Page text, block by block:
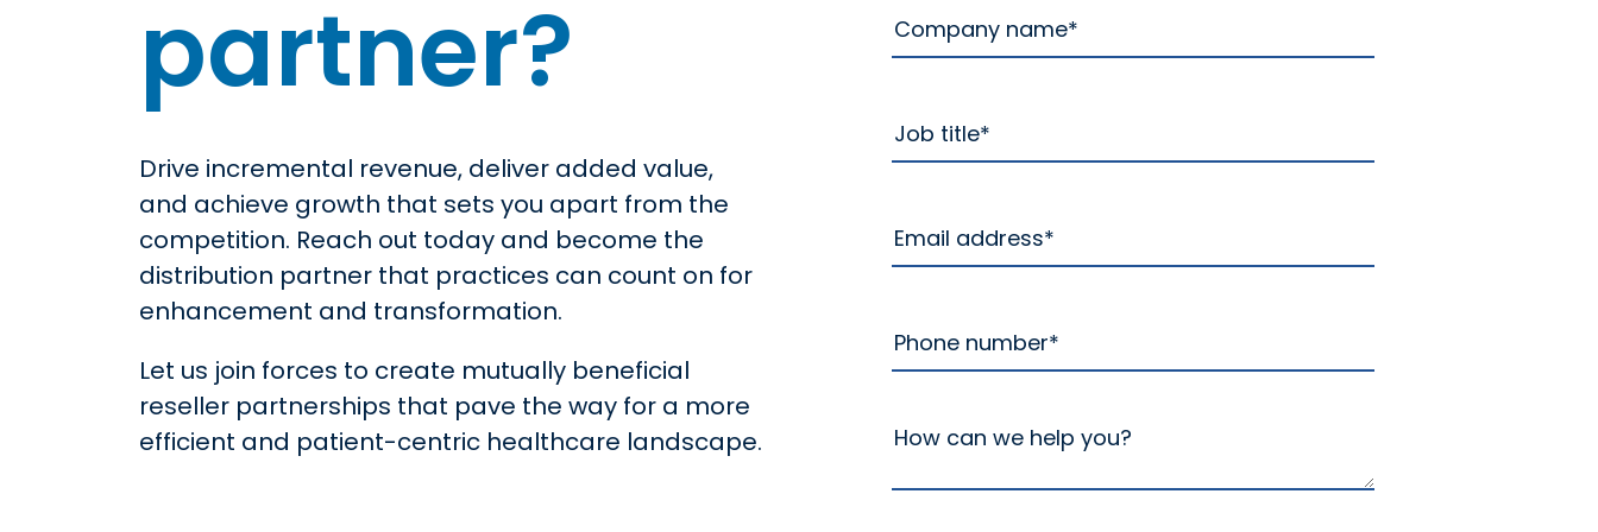
partner?
Drive incremental revenue, deliver added value,
and achieve growth that sets you apart from the
competition. Reach out today and become the
distribution partner that practices can count on for
enhancement and transformation.
Let us join forces to create mutually beneficial
reseller partnerships that pave the way for a more
efficient and patient-centric healthcare landscape.